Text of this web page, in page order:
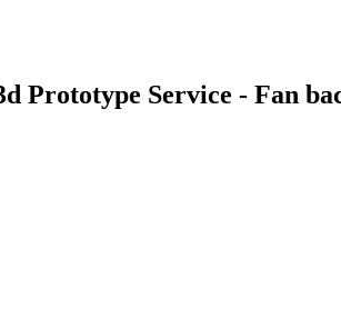
Prototype Service - Fan